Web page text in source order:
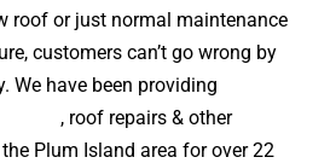
roof or just normal maintenance
customers can’t go wrong by
We have been providing
, roof repairs & other
Plum Island area for over 22